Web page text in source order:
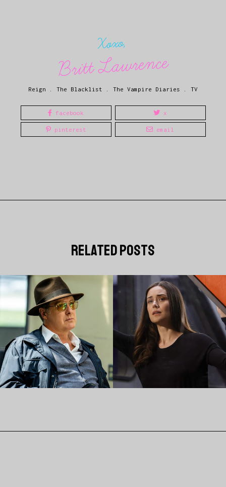
Xoxo,
Britt Lawrence
Reign The Blacklist The Vampire Diaries TV
facebook x
pinterest email
related posts